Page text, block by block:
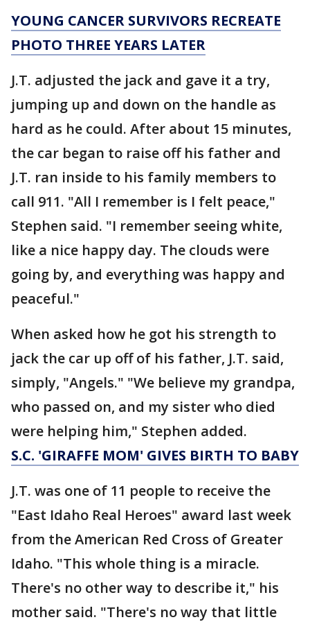
YOUNG CANCER SURVIVORS RECREATE
PHOTO THREE YEARS LATER
J.T. adjusted the jack and gave it a try,
jumping up and down on the handle as
hard as he could. After about 15 minutes,
the car began to raise off his father and
J.T. ran inside to his family members to
call 911. "All I remember is I felt peace,"
Stephen said. "I remember seeing white,
like a nice happy day. The clouds were
going by, and everything was happy and
peaceful."
When asked how he got his strength to
jack the car up off of his father, J.T. said,
simply, "Angels." "We believe my grandpa,
who passed on, and my sister who died
were helping him," Stephen added.
S.C. 'GIRAFFE MOM' GIVES BIRTH TO BABY
J.T. was one of 11 people to receive the
"East Idaho Real Heroes" award last week
from the American Red Cross of Greater
Idaho. "This whole thing is a miracle.
There's no other way to describe it," his
mother said. "There's no way that little